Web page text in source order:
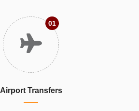
01
Airport Transfers